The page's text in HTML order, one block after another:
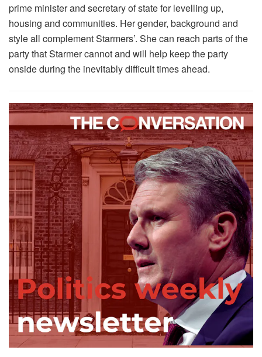
prime minister and secretary of state for levelling up,
housing and communities. Her gender, background and
style all complement Starmers’. She can reach parts of the
party that Starmer cannot and will help keep the party
onside during the inevitably difficult times ahead.